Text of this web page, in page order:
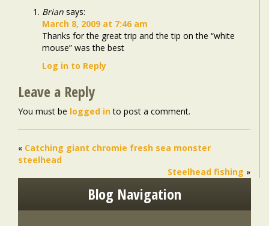
Brian says:
March 8, 2009 at 7:46 am
Thanks for the great trip and the tip on the “white
mouse” was the best
Log in to Reply
Leave a Reply
You must be logged into post a comment.
« Catching giant chromie fresh sea monster
steelhead
Steelhead fishing »
Blog Navigation